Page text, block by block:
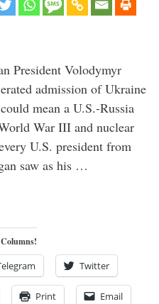
President Volodymyr
admission of Ukraine
mean a U.S.-Russia
War III and nuclear
U.S. president from
saw as his …
Twitter
Print Email